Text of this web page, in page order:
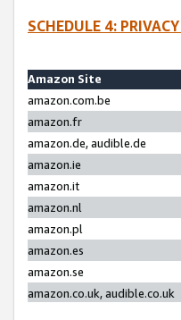
SCHEDULE 4:
Amazon Site
amazon.com.be
amazon.fr
amazon.de, audible.de
amazon.ie
amazon.it
amazon.nl
amazon.pl
amazon.es
amazon.se
amazon.co.uk, audible.co.uk